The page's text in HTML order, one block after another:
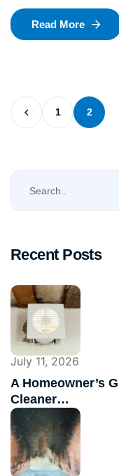
Read More
1 2
Recent Posts
July 11, 2026
A Homeowner’s
Cleaner…